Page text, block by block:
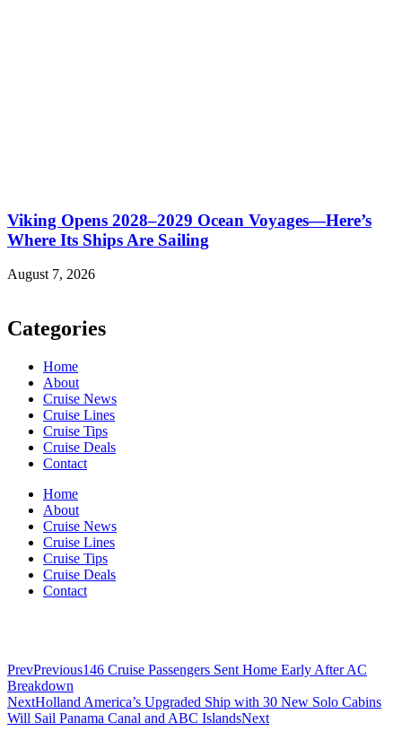
Viking Opens 2028–2029 Ocean Voyages—Here’s
Where Its Ships Are Sailing
August 7, 2026
Categories
Home
About
Cruise News
Cruise Lines
Cruise Tips
Cruise Deals
Contact
Home
About
Cruise News
Cruise Lines
Cruise Tips
Cruise Deals
Contact
PrevPrevious146 Cruise Passengers Sent Home Early After AC
Breakdown
NextHolland America’s Upgraded Ship with 30 New Solo Cabins
Will Sail Panama Canal and ABC IslandsNext